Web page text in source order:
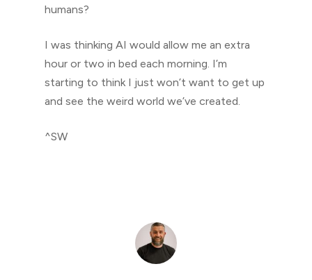
humans?
I was thinking AI would allow me an extra
hour or two in bed each morning. I’m
starting to think I just won’t want to get up
and see the weird world we’ve created.
^SW